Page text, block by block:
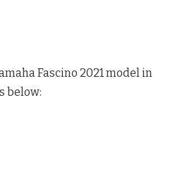
Fascino 2021 model in
below: